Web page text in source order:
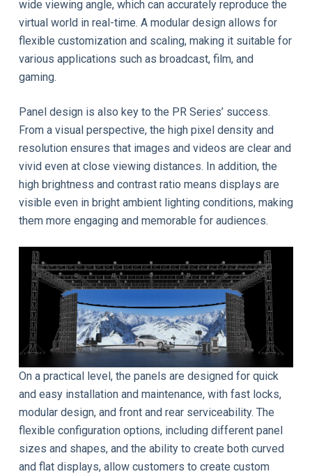
wide viewing angle, which can accurately reproduce the
virtual world in real-time. A modular design allows for
flexible customization and scaling, making it suitable for
various applications such as broadcast, film, and
gaming.
Panel design is also key to the PR Series’ success.
From a visual perspective, the high pixel density and
resolution ensures that images and videos are clear and
vivid even at close viewing distances. In addition, the
high brightness and contrast ratio means displays are
visible even in bright ambient lighting conditions, making
them more engaging and memorable for audiences.
On a practical level, the panels are designed for quick
and easy installation and maintenance, with fast locks,
modular design, and front and rear serviceability. The
flexible configuration options, including different panel
sizes and shapes, and the ability to create both curved
and flat displays, allow customers to create custom